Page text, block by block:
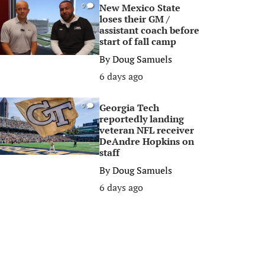
0
New Mexico State
loses their GM /
assistant coach before
start of fall camp
ByDoug Samuels
6 days ago
0
Georgia Tech
reportedly landing
veteran NFL receiver
DeAndre Hopkins on
staff
ByDoug Samuels
6 days ago